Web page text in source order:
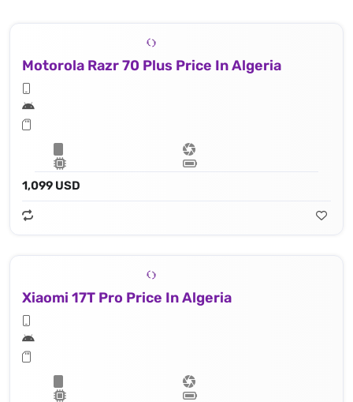
Motorola Razr 70 Plus Price In Algeria
1,099 USD
Xiaomi 17T Pro Price In Algeria